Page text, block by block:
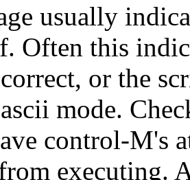
usually
Often this
or the
mode.
control-M's
executing.